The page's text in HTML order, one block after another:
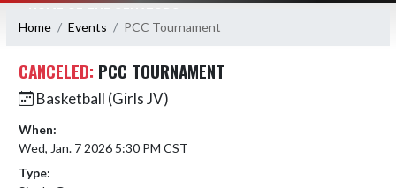
Home Events PCC Tournament
CANCELED: PCC TOURNAMENT
Basketball (Girls JV)
When:
Wed, Jan. 7 2026 5:30 PM CST
Type: